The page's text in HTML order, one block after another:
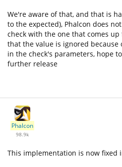
We're aware of that, and that is
to the expected), Phalcon does
check with the one that comes up
that the value is ignored because
in the check's parameters, hope
further release
Phalcon
98.9k
This implementation is now fixed